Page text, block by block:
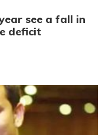
see a fall in
deficit